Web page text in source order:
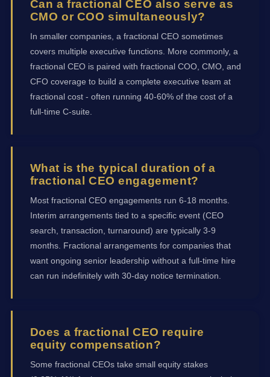
Can a fractional CEO also serve as
CMO or COO simultaneously?
In smaller companies, a fractional CEO sometimes
covers multiple executive functions. More commonly, a
fractional CEO is paired with fractional COO, CMO, and
CFO coverage to build a complete executive team at
fractional cost - often running 40-60% of the cost of a
full-time C-suite.
What is the typical duration of a
fractional CEO engagement?
Most fractional CEO engagements run 6-18 months.
Interim arrangements tied to a specific event (CEO
search, transaction, turnaround) are typically 3-9
months. Fractional arrangements for companies that
want ongoing senior leadership without a full-time hire
can run indefinitely with 30-day notice termination.
Does a fractional CEO require
equity compensation?
Some fractional CEOs take small equity stakes